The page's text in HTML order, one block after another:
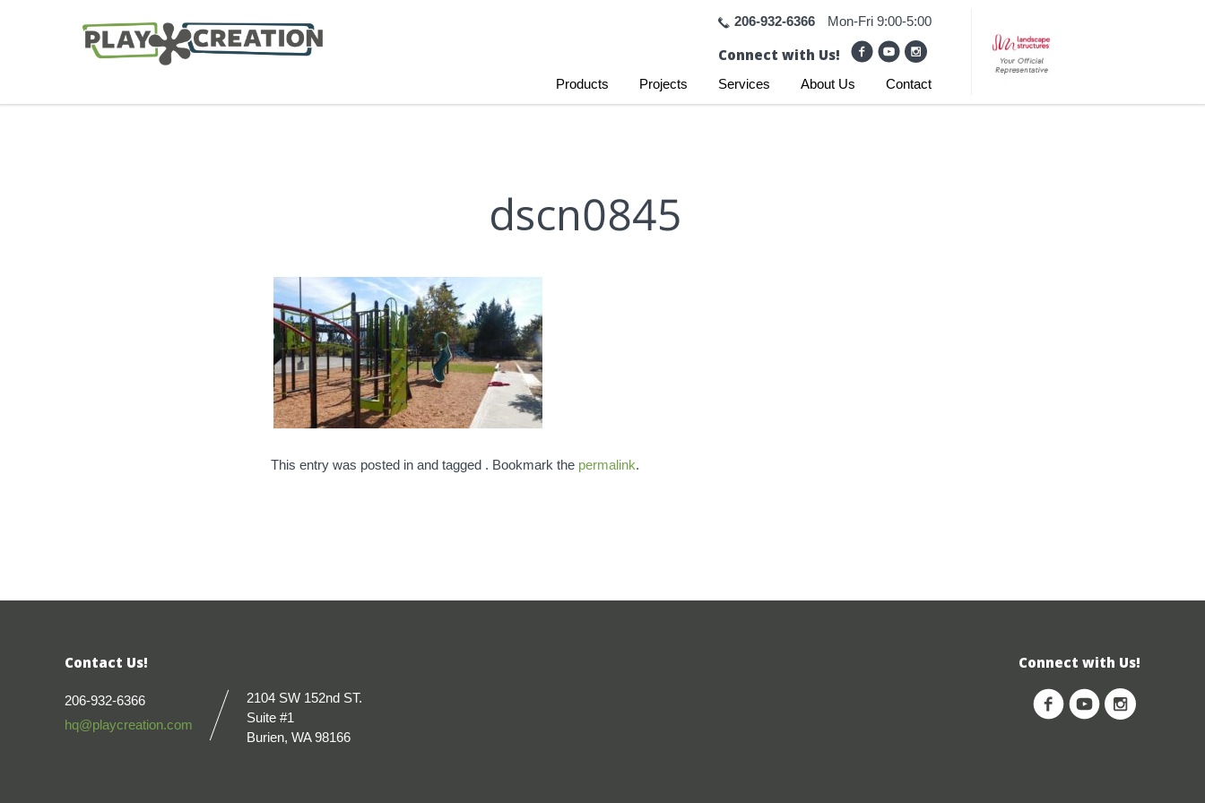
206-932-6366 Mon-Fri 9:00-5:00
Connect with Us!
Products Projects Services About Us Contact
dscn0845
This entry was posted in and tagged . Bookmark the permalink.
Contact Us!
206-932-6366
hq@playcreation.com
2104 SW 152nd ST.
Suite #1
Burien, WA 98166
Connect with Us!